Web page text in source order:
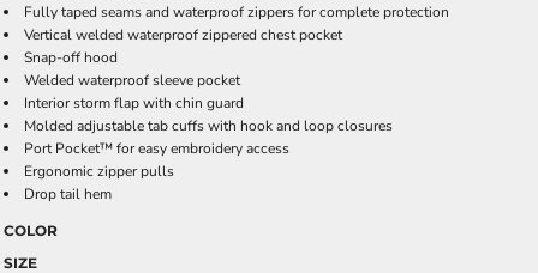
Fully taped seams and waterproof zippers for complete protection
Vertical welded waterproof zippered chest pocket
Snap-off hood
Welded waterproof sleeve pocket
Interior storm flap with chin guard
Molded adjustable tab cuffs with hook and loop closures
Port Pocket™ for easy embroidery access
Ergonomic zipper pulls
Drop tail hem
COLOR
SIZE